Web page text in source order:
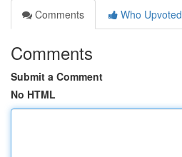
Comments
Who Upvoted
Comments
Submit a Comment
No HTML